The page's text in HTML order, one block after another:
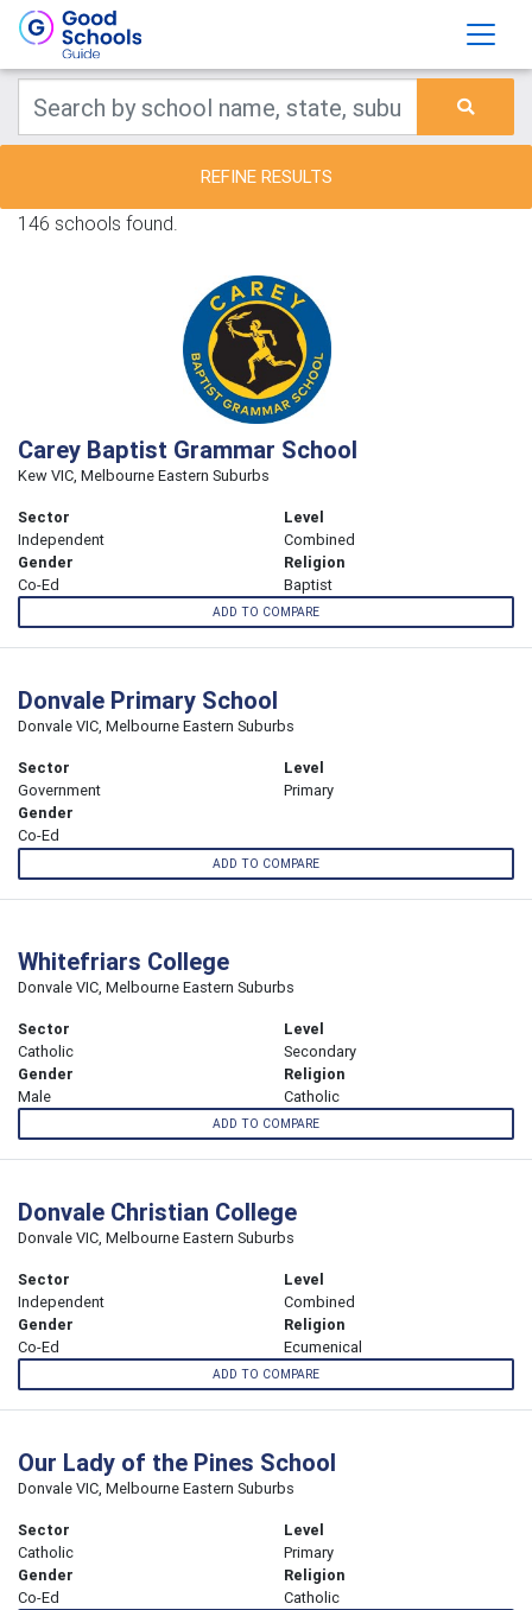
REFINE RESULTS
146 schools found.
Carey Baptist Grammar School
Kew VIC, Melbourne Eastern Suburbs
Sector
Independent
Level
Combined
Gender
Co-Ed
Religion
Baptist
ADD TO COMPARE
Donvale Primary School
Donvale VIC, Melbourne Eastern Suburbs
Sector
Government
Level
Primary
Gender
Co-Ed
ADD TO COMPARE
Whitefriars College
Donvale VIC, Melbourne Eastern Suburbs
Sector
Catholic
Level
Secondary
Gender
Male
Religion
Catholic
ADD TO COMPARE
Donvale Christian College
Donvale VIC, Melbourne Eastern Suburbs
Sector
Independent
Level
Combined
Gender
Co-Ed
Religion
Ecumenical
ADD TO COMPARE
Our Lady of the Pines School
Donvale VIC, Melbourne Eastern Suburbs
Sector
Catholic
Level
Primary
Gender
Co-Ed
Religion
Catholic